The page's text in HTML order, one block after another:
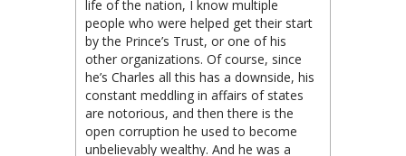
life of the nation, I know multiple
people who were helped get their start
by the Prince’s Trust, or one of his
other organizations. Of course, since
he’s Charles all this has a downside, his
constant meddling in affairs of states
are notorious, and then there is the
open corruption he used to become
unbelievably wealthy. And he was a